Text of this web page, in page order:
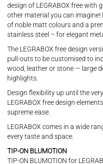
design of LEGRABOX free with
other material you can imagine!
of noble matt colours and a
stainless steel – for elegant
The LEGRABOX free design
pull-outs to be customised to
wood, leather or stone — large
highlights.
Design flexibility up until the
LEGRABOX free design
supreme ease.
LEGRABOX comes in a wide
every taste and space.
TIP-ON BLUMOTION
TIP-ON BLUMOTION for